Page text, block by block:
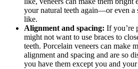
your natural teeth again—or even a
like.
Alignment and spacing: If you’re
might not want to use braces to
teeth. Porcelain veneers can make
alignment and spacing and are so
you have them except you and